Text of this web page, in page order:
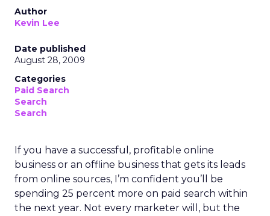
Author
Kevin Lee
Date published
August 28, 2009
Categories
Paid Search
Search
Search
If you have a successful, profitable online
business or an offline business that gets its leads
from online sources, I’m confident you’ll be
spending 25 percent more on paid search within
the next year. Not every marketer will, but the